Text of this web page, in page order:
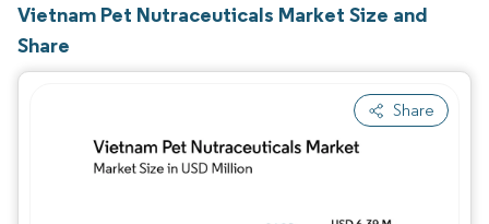
Vietnam Pet Nutraceuticals Market Size and
Share
Share